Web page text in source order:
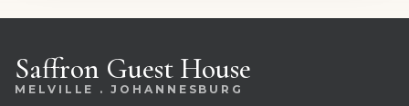
Saffron Guest House
MELVILLE . JOHANNESBURG